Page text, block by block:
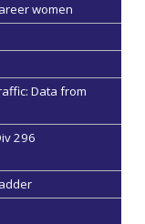
women
Data from
296